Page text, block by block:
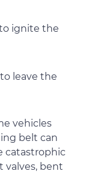
ignite the
leave the
vehicles
belt can
catastrophic
valves, bent